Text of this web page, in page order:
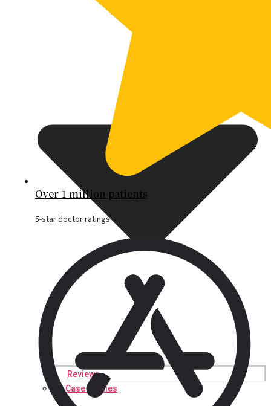
Reviews
Case Studies
Over 1 million patients
5-star doctor ratings